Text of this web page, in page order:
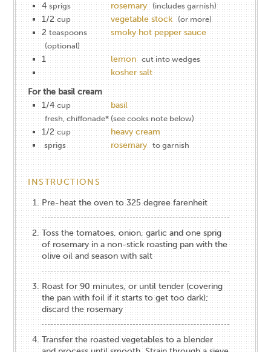
4 sprigs rosemary (includes garnish)
1/2 cup vegetable stock (or more)
2 teaspoons smoky hot pepper sauce
(optional)
1 lemon cut into wedges
kosher salt
For the basil cream
1/4 cup basil
fresh, chiffonade* (see cooks note below)
1/2 cup heavy cream
sprigs rosemary to garnish
INSTRUCTIONS
Pre-heat the oven to 325 degree farenheit
Toss the tomatoes, onion, garlic and one sprig
of rosemary in a non-stick roasting pan with the
olive oil and season with salt
Roast for 90 minutes, or until tender (covering
the pan with foil if it starts to get too dark);
discard the rosemary
Transfer the roasted vegetables to a blender